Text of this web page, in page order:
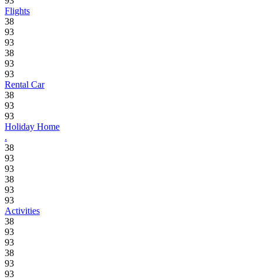
Flights
38
93
93
38
93
93
Rental Car
38
93
93
Holiday Home
.
38
93
93
38
93
93
Activities
38
93
93
38
93
93